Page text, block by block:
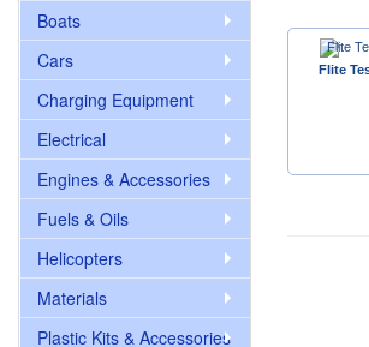
Flite
Boats
Cars
Charging Equipment
Electrical
Engines & Accessories
Fuels & Oils
Helicopters
Materials
Plastic Kits & Accessories